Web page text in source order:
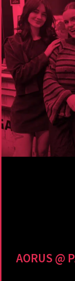
AORUS @